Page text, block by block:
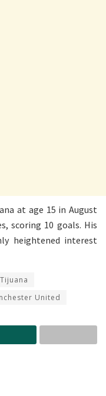
at age 15 in August
scoring 10 goals. His
heightened interest
United